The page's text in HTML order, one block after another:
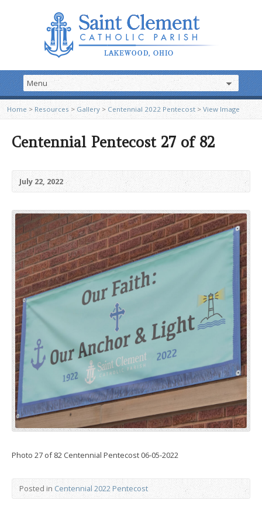
Home > Resources >Gallery > Centennial 2022 Pentecost> View Image
Centennial Pentecost 27 of 82
July 22, 2022
Photo 27 of 82 Centennial Pentecost 06-05-2022
Posted in Centennial 2022 Pentecost